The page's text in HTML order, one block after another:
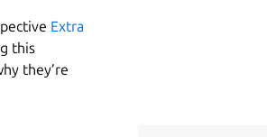
Extra
this
they’re